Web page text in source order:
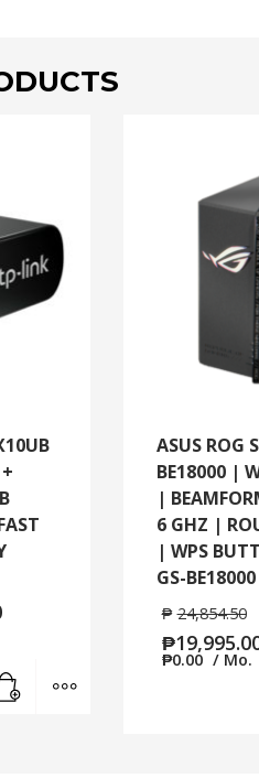
MORE INFO
ASUS ROG
BE18000 |
|
6 GHZ |
| WPS
GS-BE18000
₱ 24,854.50
₱
₱0.00 / Mo.